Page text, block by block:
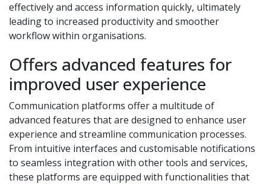
effectively and access information quickly, ultimately
leading to increased productivity and smoother
workflow within organisations.
Offers advanced features for
improved user experience
Communication platforms offer a multitude of
advanced features that are designed to enhance user
experience and streamline communication processes.
From intuitive interfaces and customisable notifications
to seamless integration with other tools and services,
these platforms are equipped with functionalities that